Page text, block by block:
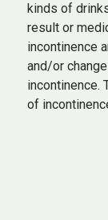
kinds of
result or
incontinence
and/or
incontinence.
of